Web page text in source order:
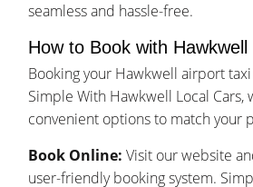
seamless and hassle-free.
How to Book with Hawkwell
Booking your Hawkwell airport
Simple With Hawkwell Local Cars,
convenient options to match your
Book Online: Visit our website
user-friendly booking system.